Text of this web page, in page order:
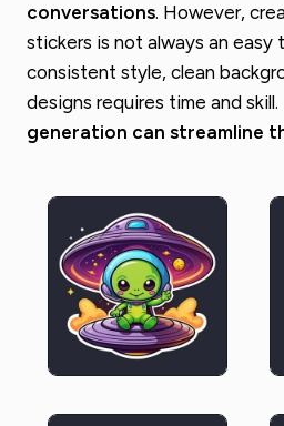
conversations. However,
stickers is not always an easy
consistent style, clean
designs requires time and
generation can streamline